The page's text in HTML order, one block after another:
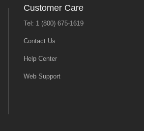
Customer Care
Tel: 1 (800) 675-1619
Contact Us
Help Center
Web Support